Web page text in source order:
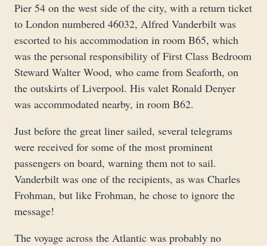
Pier 54 on the west side of the city, with a return ticket
to London numbered 46032, Alfred Vanderbilt was
escorted to his accommodation in room B65, which
was the personal responsibility of First Class Bedroom
Steward Walter Wood, who came from Seaforth, on
the outskirts of Liverpool. His valet Ronald Denyer
was accommodated nearby, in room B62.
Just before the great liner sailed, several telegrams
were received for some of the most prominent
passengers on board, warning them not to sail.
Vanderbilt was one of the recipients, as was Charles
Frohman, but like Frohman, he chose to ignore the
message!
The voyage across the Atlantic was probably no